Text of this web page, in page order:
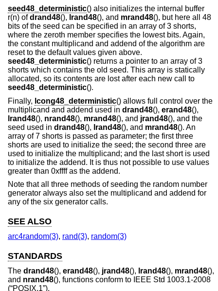
seed48_deterministic() also initializes the internal buffer
r(n) ofdrand48(), lrand48(), and mrand48(), but here all 48
bits of the seed can be specified in an array of 3 shorts,
where the zeroth member specifies the lowest bits. Again,
the constant multiplicand and addend of the algorithm are
reset to the default values given above.
seed48_deterministic() returns a pointer to an array of 3
shorts which contains the old seed. This array is statically
allocated, so its contents are lost after each new call to
seed48_deterministic().
Finally, lcong48_deterministic() allows full control over the
multiplicand and addend used in drand48(), erand48(),
lrand48(), nrand48(), mrand48(), and jrand48(), and the
seed used in drand48(), lrand48(), and mrand48(). An
array of 7 shorts is passed as parameter; the first three
shorts are used to initialize the seed; the second three are
used to initialize the multiplicand; and the last short is used
to initialize the addend. It is thus not possible to use values
greater than 0xffff as the addend.
Note that all three methods of seeding the random number
generator always also set the multiplicand and addend for
any of the six generator calls.
SEE ALSO
arc4random(3), rand(3), random(3)
STANDARDS
The drand48(), erand48(), jrand48(), lrand48(), mrand48(),
and nrand48(), functions conform to IEEE Std 1003.1-2008
(“POSIX.1”).